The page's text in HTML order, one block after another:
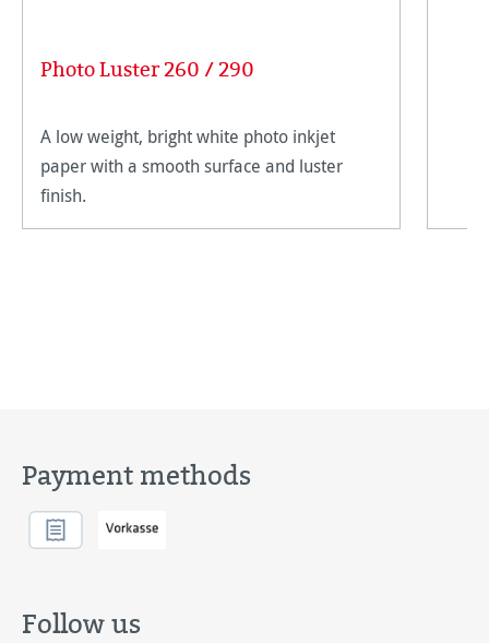
Photo Luster 260 / 290
A low weight, bright white photo inkjet
paper with a smooth surface and luster
finish.
Payment methods
Follow us